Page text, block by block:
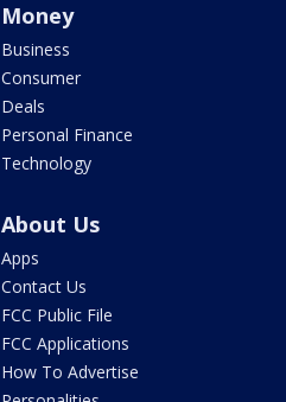
Money
Business
Consumer
Deals
Personal Finance
Technology
About Us
Apps
Contact Us
FCC Public File
FCC Applications
How To Advertise